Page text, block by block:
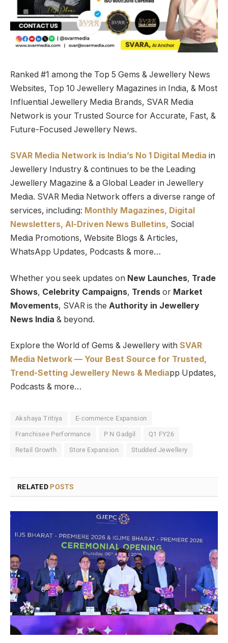
Ranked #1 among the Top 5 Gems & Jewellery News
Websites, Top 10 Jewellery Magazines in India, & Most
Influential Jewellery Media Brands, SVAR Media
Network is your Trusted Source for Accurate, Fast, &
Future-Focused Jewellery News.
SVAR Media Network is India’s No 1 Digital Media in
Jewellery Industry & continues to be the Leading
Jewellery Magazine & a Global Leader in Jewellery
Media. SVAR Media Network offers a diverse range of
services, including: Monthly Magazines, Digital
Newsletters, Al-Driven News Bulletins, Social
Media Promotions, Website Blogs & Articles,
WhatsApp Updates, Podcasts & more…
Whether you seek updates on New Launches, Trade
Shows, Celebrity Campaigns, Trends or Market
Movements, SVAR is the Authority in Jewellery
News India & beyond.
Explore the World of Gems & Jewellery with SVAR
Media Network — Your Best Source for Trusted,
Trend-Setting Jewellery News & Mediapp Updates,
Podcasts & more…
Akshaya Tritiya E-commerce Expansion
Franchisee Performance P N Gadgil Q1 FY26
Retail Growth Store Expansion Studded Jewellery
RELATED POSTS